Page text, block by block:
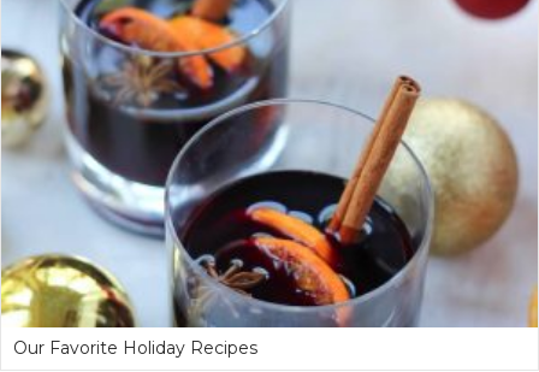
Our Favorite Holiday Recipes